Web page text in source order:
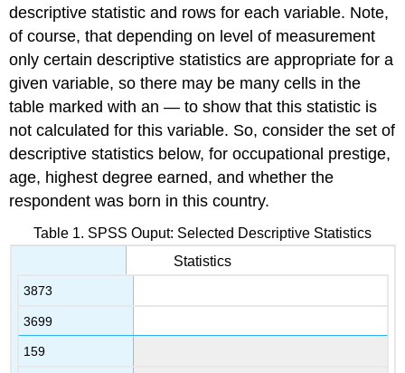
descriptive statistic and rows for each variable. Note,
of course, that depending on level of measurement
only certain descriptive statistics are appropriate for a
given variable, so there may be many cells in the
table marked with an — to show that this statistic is
not calculated for this variable. So, consider the set of
descriptive statistics below, for occupational prestige,
age, highest degree earned, and whether the
respondent was born in this country.
Table 1. SPSS Ouput: Selected Descriptive Statistics
Statistics
3873
3699
159